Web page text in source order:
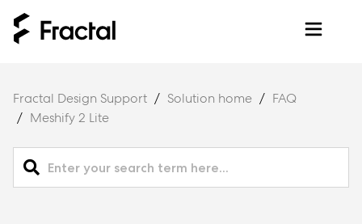
Fractal Design Support Solution home
FAQ
Meshify 2 Lite